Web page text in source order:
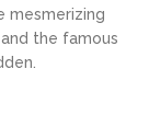
mesmerizing
the famous